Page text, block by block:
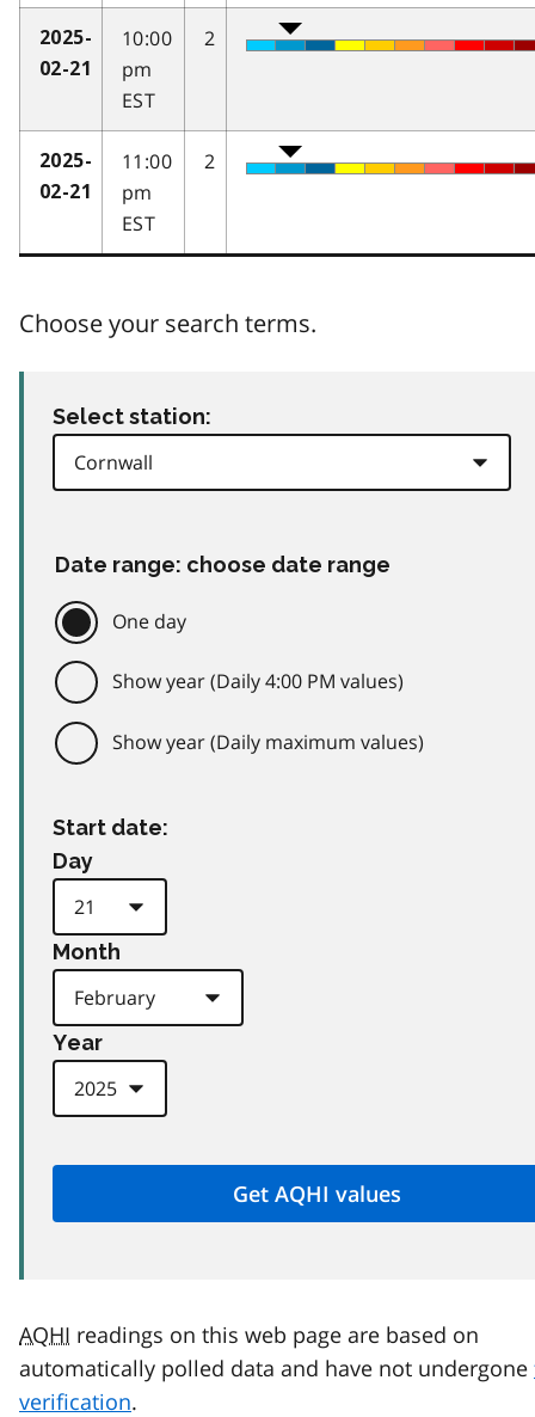
2025-
02-21
10:00
pm
EST
2
2025-
02-21
11:00
pm
EST
2
Choose your search terms.
Select station:
Date range: choose date range
One day
Show year (Daily 4:00 PM values)
Show year (Daily maximum values)
Start date:
Day
Month
Year
AQHI readings on this web page are based on
automatically polled data and have not undergone
verification.